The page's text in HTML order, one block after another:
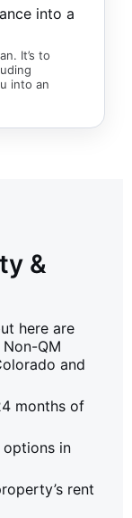
into a
It’s to
into an
&
here are
QM
and
months of
options in
rent